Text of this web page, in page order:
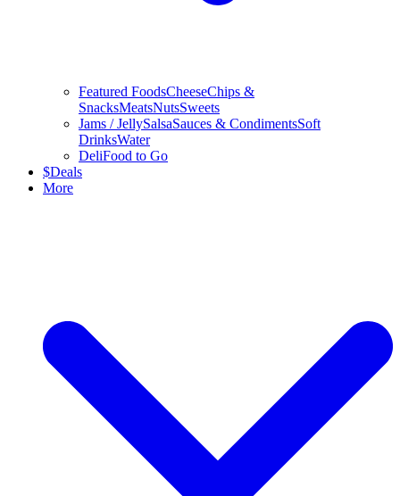
Featured FoodsCheeseChips &
SnacksMeatsNutsSweets
Jams / JellySalsaSauces & CondimentsSoft
DrinksWater
DeliFood to Go
$Deals
More